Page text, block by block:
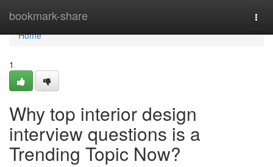
bookmark-share
Home
Home
1
Why top interior design
interview questions is a
Trending Topic Now?